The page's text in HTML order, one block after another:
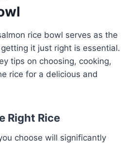
rice bowl serves as the
it just right is essential.
tips on choosing, cooking,
rice for a delicious and
Right Rice
choose will significantly